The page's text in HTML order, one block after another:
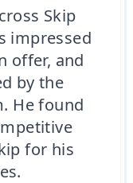
Skip
impressed
offer, and
by the
He found
for his